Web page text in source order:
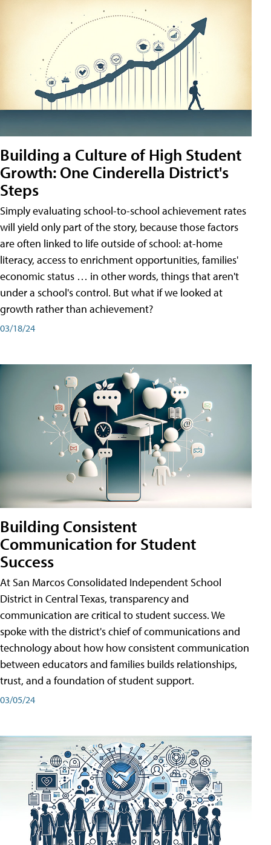
Building a Culture of High Student
Growth: One Cinderella District's
Steps
Simply evaluating school-to-school achievement rates
will yield only part of the story, because those factors
are often linked to life outside of school: at-home
literacy, access to enrichment opportunities, families'
economic status … in other words, things that aren't
under a school's control. But what if we looked at
growth rather than achievement?
03/18/24
Building Consistent
Communication for Student
Success
At San Marcos Consolidated Independent School
District in Central Texas, transparency and
communication are critical to student success. We
spoke with the district's chief of communications and
technology about how how consistent communication
between educators and families builds relationships,
trust, and a foundation of student support.
03/05/24